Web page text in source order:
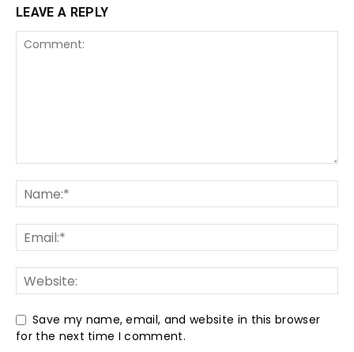
LEAVE A REPLY
Save my name, email, and website in this browser
for the next time I comment.